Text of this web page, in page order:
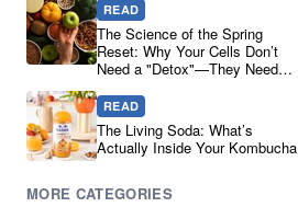
READ
The Science of the Spring
Reset: Why Your Cells Don’t
Need a "Detox"—They Need
READ
The Living Soda: What’s
Actually Inside Your Kombucha
MORE CATEGORIES